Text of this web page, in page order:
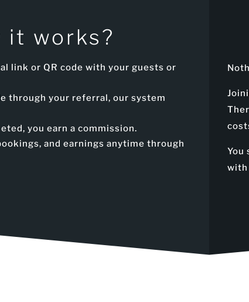
it works?
link or QR code with your guests or
through your referral, our system
you earn a commission.
and earnings anytime through
You
with